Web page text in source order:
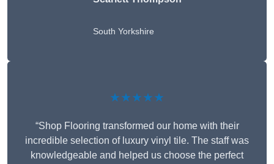
South Yorkshire
★★★★★
“Shop Flooring transformed our home with their
incredible selection of luxury vinyl tile. The staff was
knowledgeable and helped us choose the perfect